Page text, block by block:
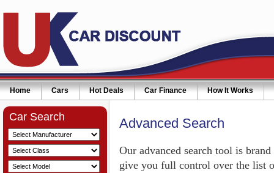
Home Cars Hot Deals Car Finance How It Works
Car Search Advanced Search
Our advanced search tool is
give you full control over the list